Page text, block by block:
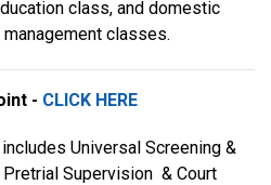
class, and domestic
classes.
- CLICK HERE
Universal Screening &
Supervision & Court